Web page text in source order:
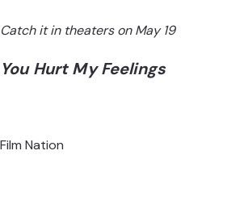
Catch it in theaters on May 19
You Hurt My Feelings
Film Nation